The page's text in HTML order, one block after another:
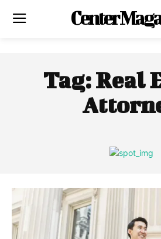
Center
Tag:Real